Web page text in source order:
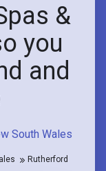
South Wales
&
you
and
Rutherford